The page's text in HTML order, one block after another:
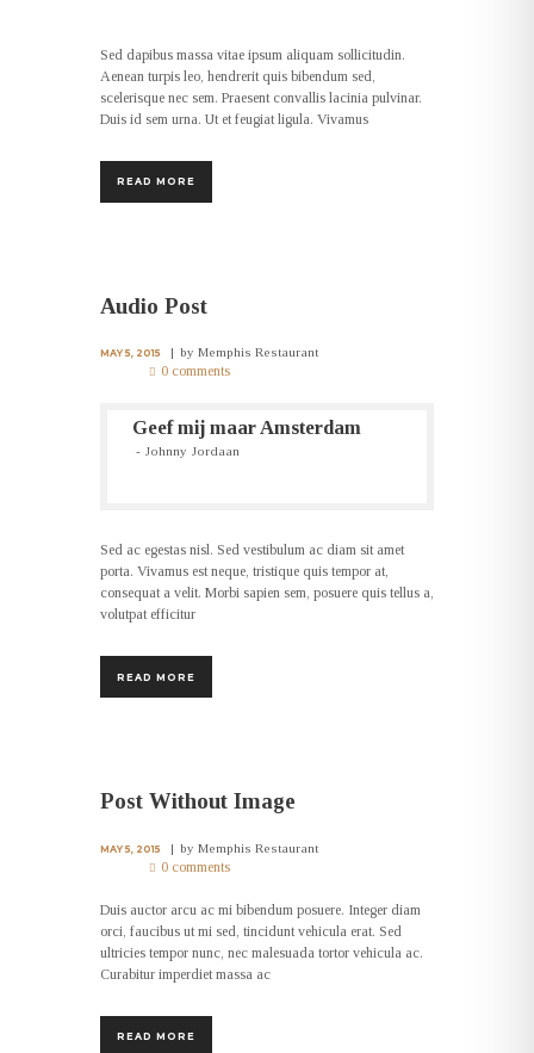
Sed dapibus massa vitae ipsum aliquam sollicitudin.
Aenean turpis leo, hendrerit quis bibendum sed,
scelerisque nec sem. Praesent convallis lacinia pulvinar.
Duis id sem urna. Ut et feugiat ligula. Vivamus
READ MORE
Audio Post
MAY 5, 2015 byMemphis Restaurant
0 comments
Geef mij maar Amsterdam
Johnny Jordaan
Sed ac egestas nisl. Sed vestibulum ac diam sit amet
porta. Vivamus est neque, tristique quis tempor at,
consequat a velit. Morbi sapien sem, posuere quis tellus a,
volutpat efficitur
READ MORE
Post Without Image
MAY 5, 2015 byMemphis Restaurant
0 comments
Duis auctor arcu ac mi bibendum posuere. Integer diam
orci, faucibus ut mi sed, tincidunt vehicula erat. Sed
ultricies tempor nunc, nec malesuada tortor vehicula ac.
Curabitur imperdiet massa ac
READ MORE